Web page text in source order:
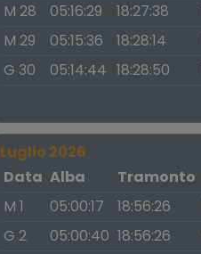
M 28
05:16:29 18:27:38
M 29
05:15:36 18:28:14
G 30
05:14:44 18:28:50
Luglio 2026
Data Alba Tramonto
M 1
05:00:17 18:56:26
G 2
05:00:40 18:56:26